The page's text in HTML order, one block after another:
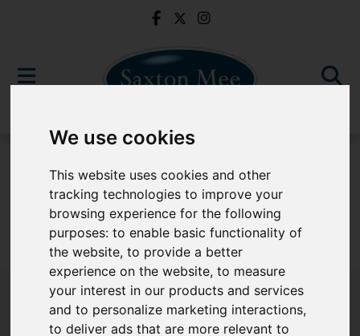
We use cookies
This website uses cookies and other
tracking technologies to improve your
browsing experience for the following
purposes:to enable basic functionality of
the website,to provide a better
experience on the website,to measure
your interest in our products and services
and to personalize marketing interactions,
to deliver ads that are more relevant to
Sorry, no records were found. Please try again.